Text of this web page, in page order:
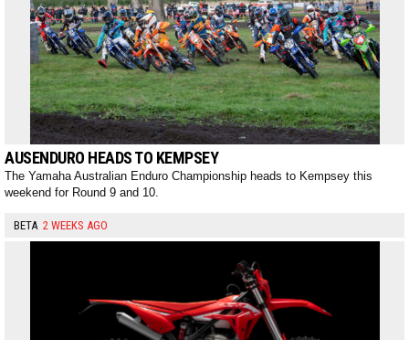
AUSENDURO HEADS TO KEMPSEY
The Yamaha Australian Enduro Championship heads to Kempsey this
weekend for Round 9 and 10.
BETA 2 WEEKS AGO